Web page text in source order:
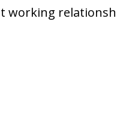
working